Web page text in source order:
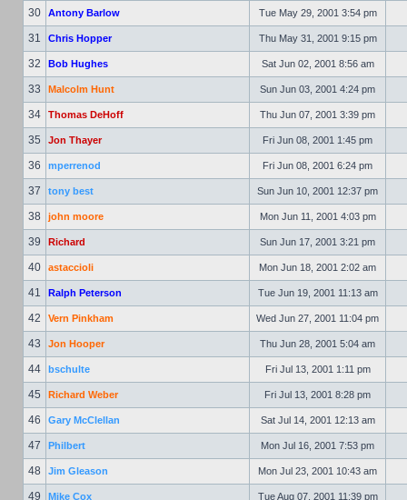
30 Antony Barlow Tue May 29, 2001 3:54 pm
31 Chris Hopper Thu May 31, 2001 9:15 pm
32 Bob Hughes Sat Jun 02, 2001 8:56 am
33 Malcolm Hunt Sun Jun 03, 2001 4:24 pm
34 Thomas DeHoff Thu Jun 07, 2001 3:39 pm
35 Jon Thayer Fri Jun 08, 2001 1:45 pm
36 mperrenod Fri Jun 08, 2001 6:24 pm
37 tony best Sun Jun 10, 2001 12:37 pm
38 john moore Mon Jun 11, 2001 4:03 pm
39 Richard Sun Jun 17, 2001 3:21 pm
40 astaccioli Mon Jun 18, 2001 2:02 am
41 Ralph Peterson Tue Jun 19, 2001 11:13 am
42 Vern Pinkham Wed Jun 27, 2001 11:04 pm
43 Jon Hooper Thu Jun 28, 2001 5:04 am
44 bschulte Fri Jul 13, 2001 1:11 pm
45 Richard Weber Fri Jul 13, 2001 8:28 pm
46 Gary McClellan Sat Jul 14, 2001 12:13 am
47 Philbert Mon Jul 16, 2001 7:53 pm
48 Jim Gleason Mon Jul 23, 2001 10:43 am
49 Mike Cox Tue Aug 07, 2001 11:39 pm